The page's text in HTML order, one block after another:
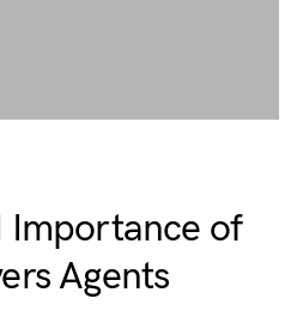
Importance of
Agents